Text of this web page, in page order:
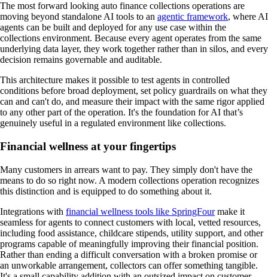
The most forward looking auto finance collections operations are
moving beyond standalone AI tools to an agentic framework, where AI
agents can be built and deployed for any use case within the
collections environment. Because every agent operates from the same
underlying data layer, they work together rather than in silos, and every
decision remains governable and auditable.
This architecture makes it possible to test agents in controlled
conditions before broad deployment, set policy guardrails on what they
can and can't do, and measure their impact with the same rigor applied
to any other part of the operation. It's the foundation for AI that’s
genuinely useful in a regulated environment like collections.
Financial wellness at your fingertips
Many customers in arrears want to pay. They simply don't have the
means to do so right now. A modern collections operation recognizes
this distinction and is equipped to do something about it.
Integrations with financial wellness tools like SpringFourmake it
seamless for agents to connect customers with local, vetted resources,
including food assistance, childcare stipends, utility support, and other
programs capable of meaningfully improving their financial position.
Rather than ending a difficult conversation with a broken promise or
an unworkable arrangement, collectors can offer something tangible.